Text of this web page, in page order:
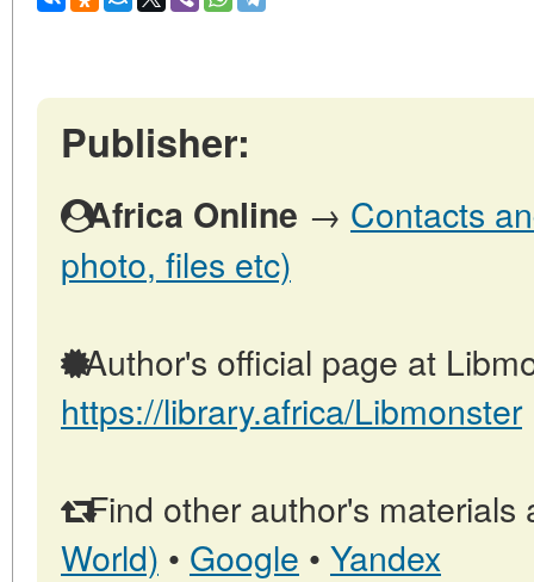
Publisher:
Africa Online → Contacts
photo, files etc)
Author's official page at
https://library.africa/Libmonster
Find other author's materials
World) • Google • Yandex